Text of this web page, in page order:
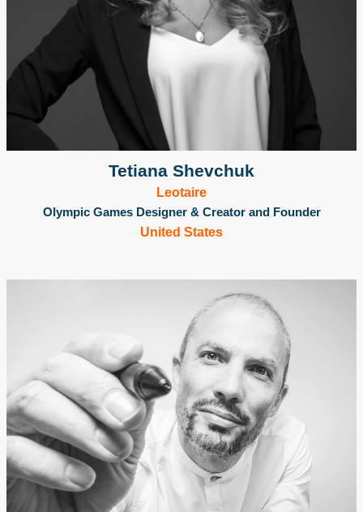
Tetiana Shevchuk
Leotaire
Olympic Games Designer & Creator and Founder
United States